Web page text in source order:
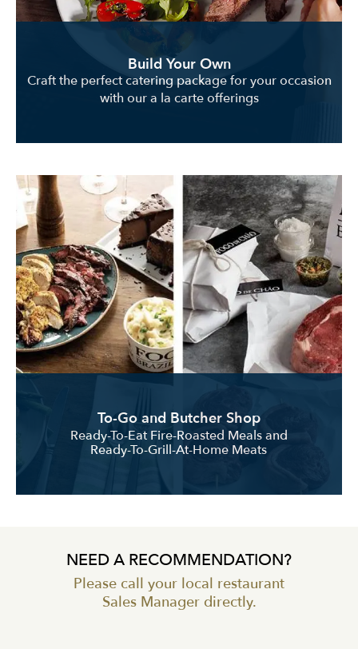
Build Your Own
Craft the perfect catering package for your occasion
with our a la carte offerings
To-Go and Butcher Shop
Ready-To-Eat Fire-Roasted Meals and
Ready-To-Grill-At-Home Meats
NEED A RECOMMENDATION?
Please call your local restaurant
Sales Manager directly.